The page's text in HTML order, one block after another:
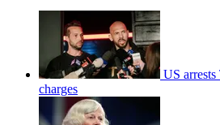
US
charges